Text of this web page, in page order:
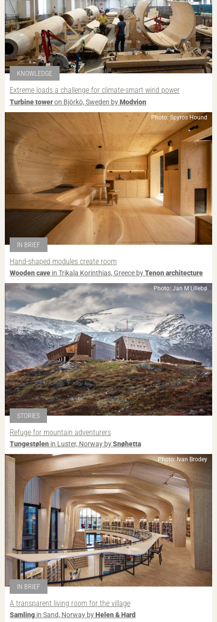
KNOWLEDGE
Extreme loads a challenge for climate-smart wind power
Turbine toweron Björkö, Sweden byModvion
Photo: Spyros Hound
IN BRIEF
Hand-shaped modules create room
Wooden cave in Trikala Korinthias, Greece byTenon architecture
Photo: Jan M Lillebø
STORIES
Refuge for mountain adventurers
Tungestølen in Luster, Norway bySnøhetta
Photo: Ivan Brodey
IN BRIEF
A transparent living room for the village
Samling in Sand, Norway byHelen & Hard